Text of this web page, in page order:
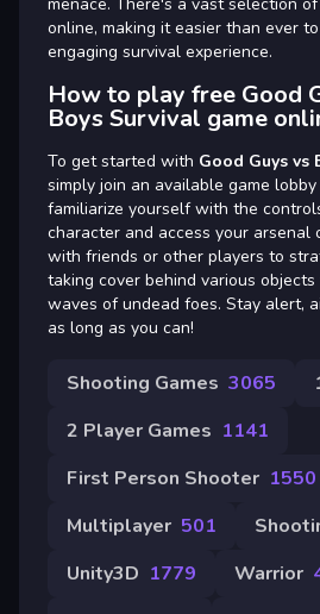
online, making it easier than ever
engaging survival experience.
How to play free Good
Boys Survival game
To get started with Good Guys vs
simply join an available game
familiarize yourself with the
character and access your arsenal
with friends or other players to
taking cover behind various
waves of undead foes. Stay alert,
as long as you can!
Shooting Games 3065
2 Player Games 1141
First Person Shooter 1550
Multiplayer 501
Unity3D 1779 Warrior